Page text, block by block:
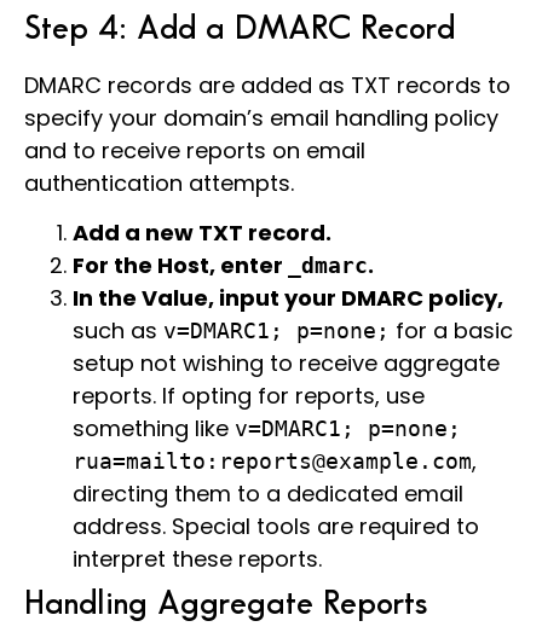
Step 4: Add a DMARC Record
DMARC records are added as TXT records to
specify your domain’s email handling policy
and to receive reports on email
authentication attempts.
Add a new TXT record.
For the Host, enter
_dmarc.
In the Value, input your DMARC policy,
such as v=DMARC1; p=none; for a basic
setup not wishing to receive aggregate
reports. If opting for reports, use
something like v=DMARC1; p=none;
rua=mailto:reports@example.com,
directing them to a dedicated email
address. Special tools are required to
interpret these reports.
Handling Aggregate Reports